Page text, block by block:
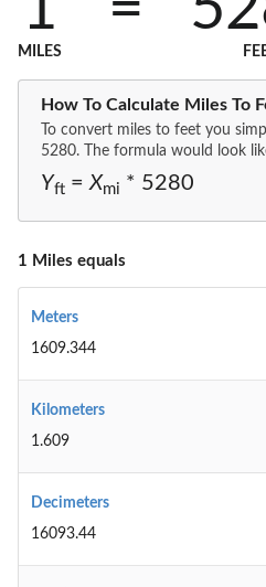
MILES
How To Calculate Miles To
To convert miles to feet you
5280. The formula would look
Yft =Xmi * 5280
1 Miles equals
Meters
1609.344
Kilometers
1.609
Decimeters
16093.44